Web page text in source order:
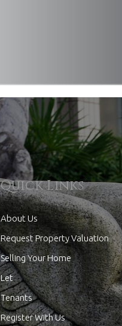
Quick Links
About Us
Request Property Valuation
Selling Your Home
Let
Tenants
Register With Us